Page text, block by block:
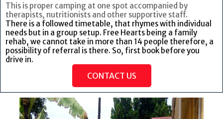
This is proper camping at one spot accompanied by
therapists, nutritionists and other supportive staff.
There is a followed timetable, that rhymes with individual
needs but in a group setup. Free Hearts being a family
rehab, we cannot take in more than 14 people therefore, a
possibility of referral is there. So, first book before you
drive in.
CONTACT US